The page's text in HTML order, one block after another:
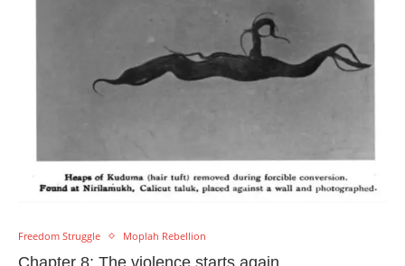
Freedom Struggle Moplah Rebellion
Chapter 8: The violence starts again